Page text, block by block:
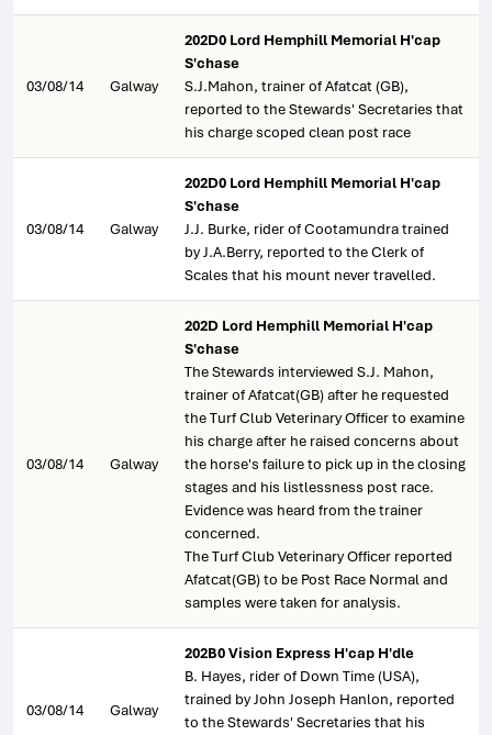
03/08/14 Galway
202D0 Lord Hemphill Memorial H'cap
S'chase
S.J.Mahon, trainer of Afatcat (GB),
reported to the Stewards' Secretaries that
his charge scoped clean post race
03/08/14 Galway
202D0 Lord Hemphill Memorial H'cap
S'chase
J.J. Burke, rider of Cootamundra trained
by J.A.Berry, reported to the Clerk of
Scales that his mount never travelled.
03/08/14 Galway
202D Lord Hemphill Memorial H'cap
S'chase
The Stewards interviewed S.J. Mahon,
trainer of Afatcat(GB) after he requested
the Turf Club Veterinary Officer to examine
his charge after he raised concerns about
the horse's failure to pick up in the closing
stages and his listlessness post race.
Evidence was heard from the trainer
concerned.
The Turf Club Veterinary Officer reported
Afatcat(GB) to be Post Race Normal and
samples were taken for analysis.
03/08/14 Galway
202B0 Vision Express H'cap H'dle
B. Hayes, rider of Down Time (USA),
trained by John Joseph Hanlon, reported
to the Stewards' Secretaries that his